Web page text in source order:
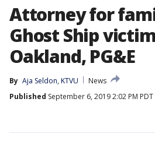
Attorney for
Ghost Ship
Oakland, PG&E
By Aja Seldon, KTVU
News
Published September 6, 2019 2:02 PM PDT